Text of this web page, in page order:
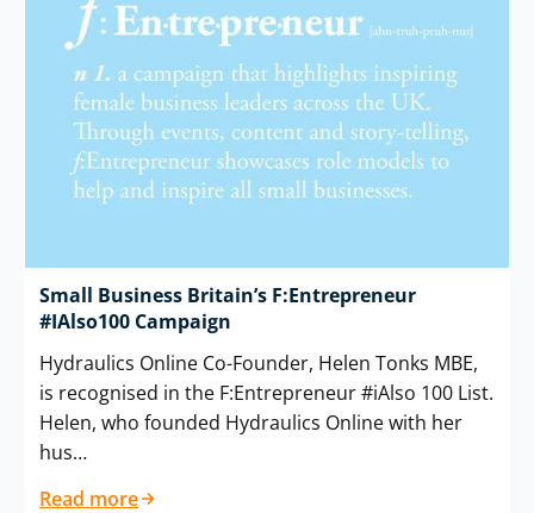
Small Business Britain’s F:Entrepreneur
#IAlso100 Campaign
Hydraulics Online Co-Founder, Helen Tonks MBE,
is recognised in the F:Entrepreneur #iAlso 100 List.
Helen, who founded Hydraulics Online with her
hus…
Read more